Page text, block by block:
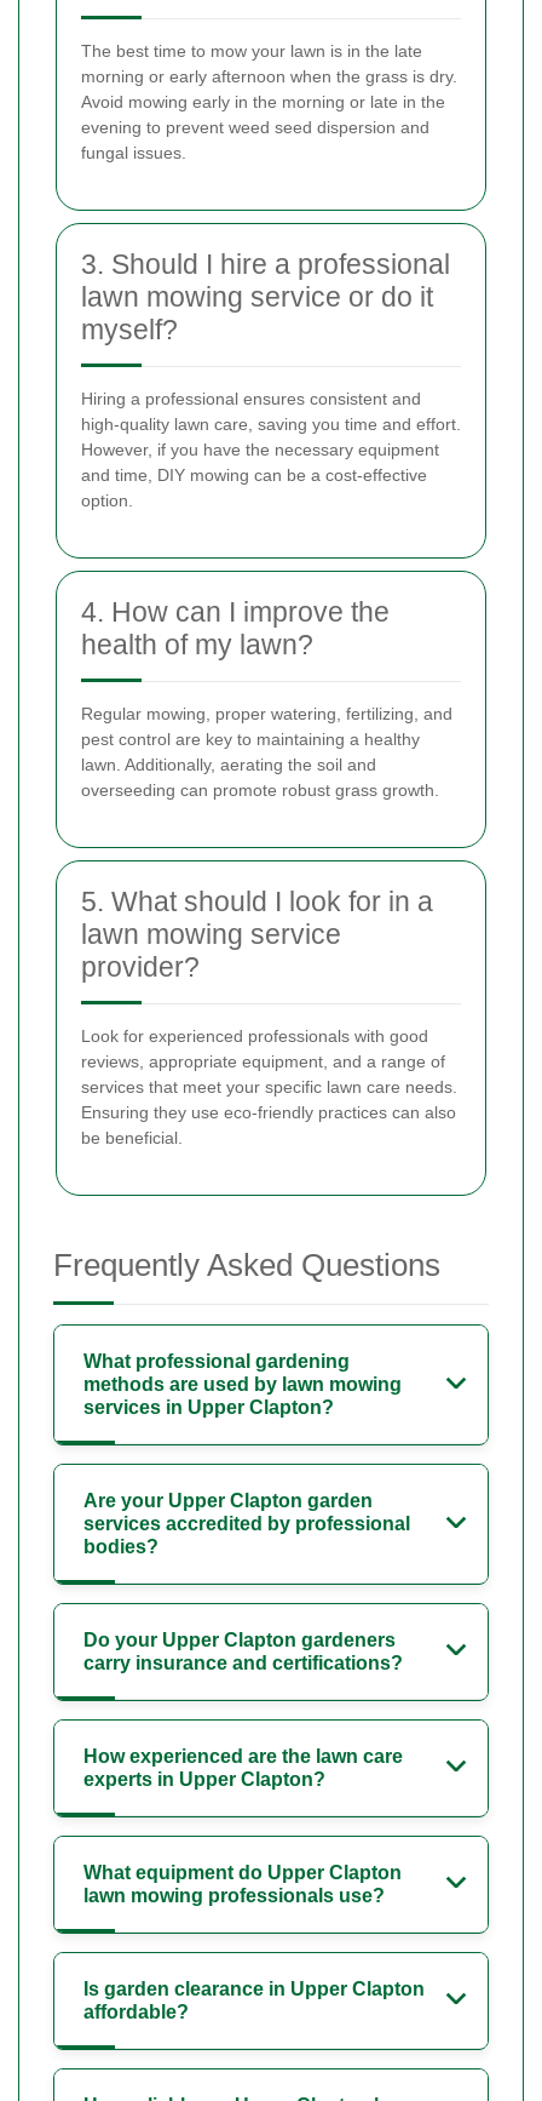
The best time to mow your lawn is in the late
morning or early afternoon when the grass is dry.
Avoid mowing early in the morning or late in the
evening to prevent weed seed dispersion and
fungal issues.
3. Should I hire a professional
lawn mowing service or do it
myself?
Hiring a professional ensures consistent and
high-quality lawn care, saving you time and effort.
However, if you have the necessary equipment
and time, DIY mowing can be a cost-effective
option.
4. How can I improve the
health of my lawn?
Regular mowing, proper watering, fertilizing, and
pest control are key to maintaining a healthy
lawn. Additionally, aerating the soil and
overseeding can promote robust grass growth.
5. What should I look for in a
lawn mowing service
provider?
Look for experienced professionals with good
reviews, appropriate equipment, and a range of
services that meet your specific lawn care needs.
Ensuring they use eco-friendly practices can also
be beneficial.
Frequently Asked Questions
What professional gardening
methods are used by lawn mowing
services in Upper Clapton?
Are your Upper Clapton garden
services accredited by professional
bodies?
Do your Upper Clapton gardeners
carry insurance and certifications?
How experienced are the lawn care
experts in Upper Clapton?
What equipment do Upper Clapton
lawn mowing professionals use?
Is garden clearance in Upper Clapton
affordable?